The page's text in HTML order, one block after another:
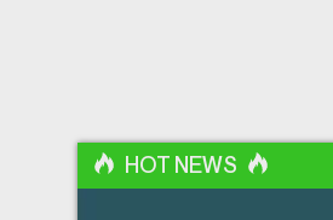
HOT NEWS